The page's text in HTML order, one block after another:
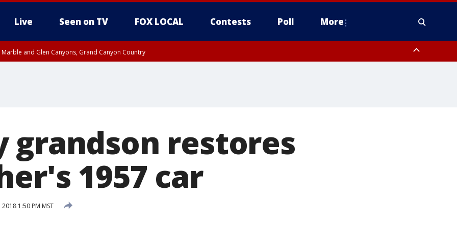
Live Seen on TV FOX LOCAL Contests Poll More
Marble and Glen Canyons, Grand Canyon Country
grandson restores
1957 car
2018 1:50 PM MST